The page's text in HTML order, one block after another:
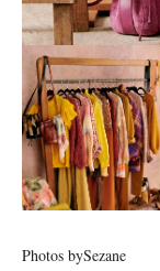
Photos bySezane